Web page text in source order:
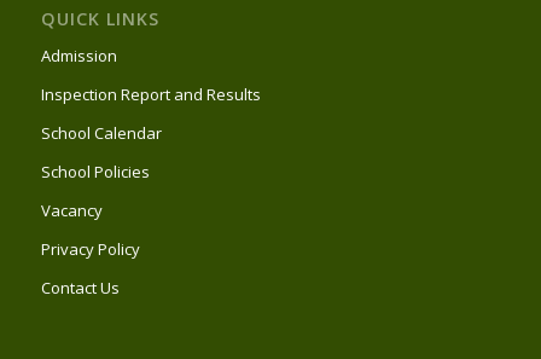
QUICK LINKS
Admission
Inspection Report and Results
School Calendar
School Policies
Vacancy
Privacy Policy
Contact Us